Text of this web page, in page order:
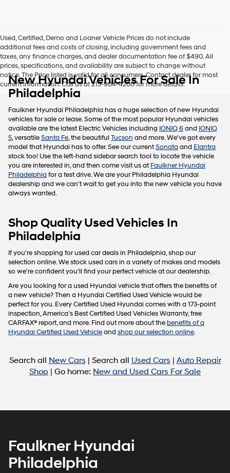
Hyundai
dealers
and/or
their
vendors
may
use
number
provided
to
make
telemarketing
calls
or
texts
via
automated
charges
may
Used, Certified, Demo and Loaner Vehicle Prices do not include
additional fees and costs of closing, including government fees and
taxes, any finance charges, and dealer documentation fee of $490. All
prices, specifications, and availability are subject to change without
notice. The Price listed is valid for all consumers. Contact dealer for most
current information. Call us at 215-904-4200 for more details.
New Hyundai Vehicles For Sale In
Philadelphia
Faulkner Hyundai Philadelphia has a huge selection of new Hyundai
vehicles for sale or lease. Some of the most popular Hyundai vehicles
available are the latest Electric Vehicles including IONIQ 6and IONIQ
5, versatileSanta Fe, the beautiful Tucson and more. We've got every
model that Hyundai has to offer. See our currentSonata and Elantra
stock too! Use the left-hand sidebar search tool to locate the vehicle
you are interested in, and then come visit us atFaulkner Hyundai
Philadelphia for a test drive. We are your Philadelphia Hyundai
dealership and we can't wait to get you into the new vehicle you have
always wanted.
Shop Quality Used Vehicles In
Philadelphia
If you're shopping for used car deals in Philadelphia, shop our
selection online. We stock used cars in a variety of makes and models
so we're confident you'll find your perfect vehicle at our dealership.
Are you looking for a used Hyundai vehicle that offers the benefits of
a new vehicle? Then a Hyundai Certified Used Vehicle would be
perfect for you. Every Certified Used Hyundai comes with a 173-point
inspection, America’s Best Certified Used Vehicles Warranty, free
CARFAX® report, and more. Find out more about thebenefits of a
Hyundai Certified Used Vehicleand shop our selection online.
Search all New Cars | Search all Used Cars | Auto Repair
Shop | Go home: New and Used Cars For Sale
Faulkner Hyundai
Philadelphia